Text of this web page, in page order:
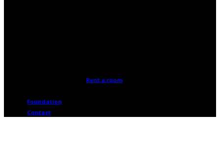
Rent a room
Foundation
Contact